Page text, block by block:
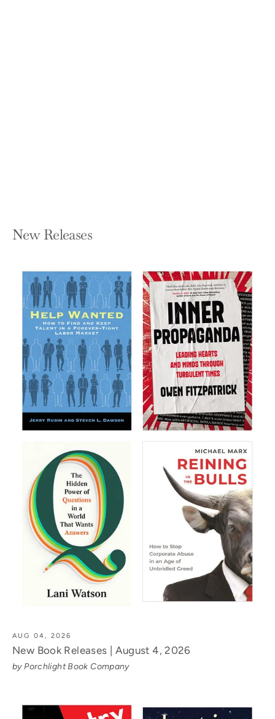
New Releases
AUG 04, 2026
New Book Releases | August 4, 2026
by Porchlight Book Company